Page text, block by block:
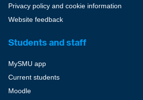
Privacy policy and cookie information
Website feedback
Students and staff
MySMU app
Current students
Moodle